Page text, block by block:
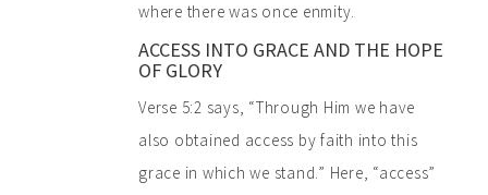
where there was once enmity.
ACCESS INTO GRACE AND THE HOPE
OF GLORY
Verse 5:2 says, “Through Him we have
also obtained access by faith into this
grace in which we stand.” Here, “access”